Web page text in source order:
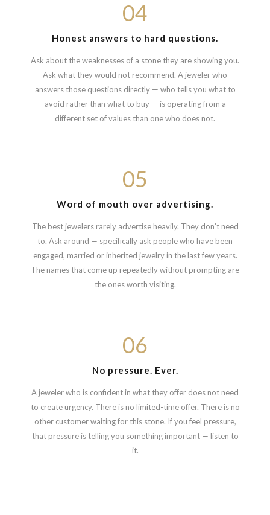
04
Honest answers to hard questions.
Ask about the weaknesses of a stone they are showing you.
Ask what they would not recommend. A jeweler who
answers those questions directly — who tells you what to
avoid rather than what to buy — is operating from a
different set of values than one who does not.
05
Word of mouth over advertising.
The best jewelers rarely advertise heavily. They don’t need
to. Ask around — specifically ask people who have been
engaged, married or inherited jewelry in the last few years.
The names that come up repeatedly without prompting are
the ones worth visiting.
06
No pressure. Ever.
A jeweler who is confident in what they offer does not need
to create urgency. There is no limited-time offer. There is no
other customer waiting for this stone. If you feel pressure,
that pressure is telling you something important — listen to
it.